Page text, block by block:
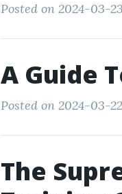
Posted on 2024-03-
A Guide
Posted on 2024-03-
The